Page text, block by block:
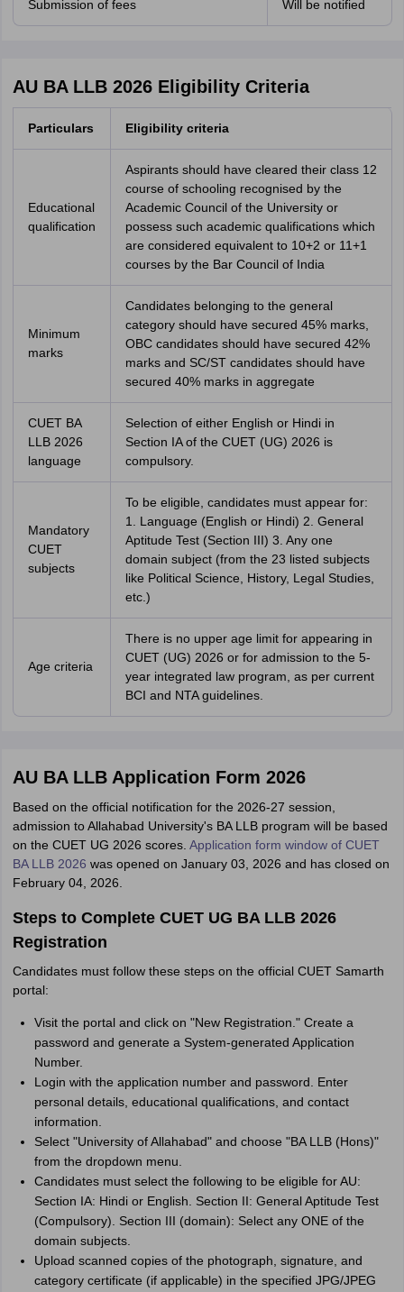
Submission of fees Will be notified
AU BA LLB 2026 Eligibility Criteria
Particulars Eligibility criteria
Educational
qualification
Aspirants should have cleared their class 12
course of schooling recognised by the
Academic Council of the University or
possess such academic qualifications which
are considered equivalent to 10+2 or 11+1
courses by the Bar Council of India
Minimum
marks
Candidates belonging to the general
category should have secured 45% marks,
OBC candidates should have secured 42%
marks and SC/ST candidates should have
secured 40% marks in aggregate
CUET BA
LLB 2026
language
Selection of either English or Hindi in
Section IA of the CUET (UG) 2026 is
compulsory.
Mandatory
CUET
subjects
To be eligible, candidates must appear for:
1. Language (English or Hindi) 2. General
Aptitude Test (Section III) 3. Any one
domain subject (from the 23 listed subjects
like Political Science, History, Legal Studies,
etc.)
Age criteria
There is no upper age limit for appearing in
CUET (UG) 2026 or for admission to the 5-
year integrated law program, as per current
BCI and NTA guidelines.
AU BA LLB Application Form 2026
Based on the official notification for the 2026-27 session,
admission to Allahabad University's BA LLB program will be based
on the CUET UG 2026 scores. Application form window of CUET
BA LLB 2026 was opened on January 03, 2026 and has closed on
February 04, 2026.
Steps to Complete CUET UG BA LLB 2026
Registration
Candidates must follow these steps on the official CUET Samarth
portal:
Visit the portal and click on "New Registration." Create a
password and generate a System-generated Application
Number.
Login with the application number and password. Enter
personal details, educational qualifications, and contact
information.
Select "University of Allahabad" and choose "BA LLB (Hons)"
from the dropdown menu.
Candidates must select the following to be eligible for AU:
Section IA: Hindi or English. Section II: General Aptitude Test
(Compulsory). Section III (domain): Select any ONE of the
domain subjects.
Upload scanned copies of the photograph, signature, and
category certificate (if applicable) in the specified JPG/JPEG